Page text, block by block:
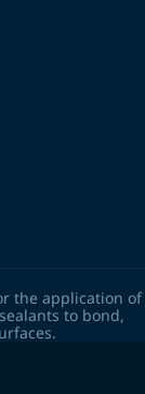
the application of
to bond,